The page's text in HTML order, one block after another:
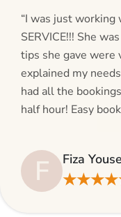
“I was just working
SERVICE!!! She
tips she gave
explained my
had all the
half hour! Easy
F Fiza